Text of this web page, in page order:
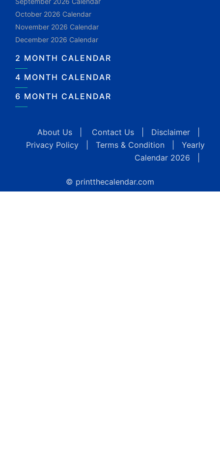
October 2026 Calendar
November 2026 Calendar
December 2026 Calendar
2 MONTH CALENDAR
4 MONTH CALENDAR
6 MONTH CALENDAR
About Us Contact Us Disclaimer
Privacy Policy
Terms & Condition
Yearly
Calendar 2026
© printthecalendar.com